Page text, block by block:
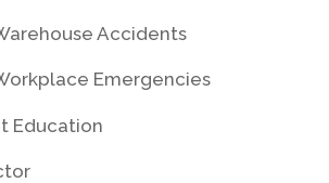
Accidents
Emergencies
Education